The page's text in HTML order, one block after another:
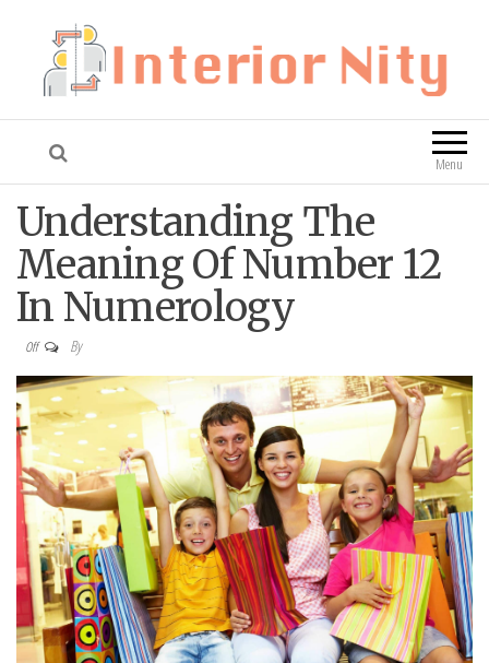
Interior Nity Blog
Menu
Understanding The
Meaning Of Number 12
In Numerology
Off By